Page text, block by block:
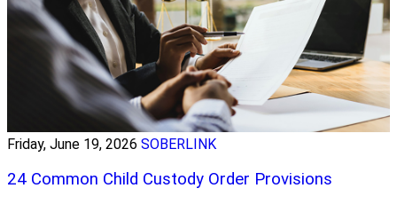
Friday, June 19, 2026 SOBERLINK
24 Common Child Custody Order Provisions